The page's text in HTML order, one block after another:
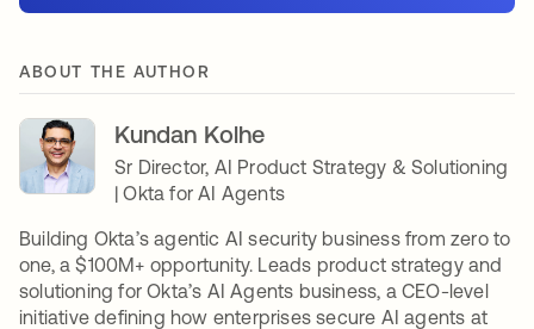
ABOUT THE AUTHOR
Kundan Kolhe
Sr Director, AI Product Strategy & Solutioning
| Okta for AI Agents
Building Okta’s agentic AI security business from zero to
one, a $100M+ opportunity. Leads product strategy and
solutioning for Okta’s AI Agents business, a CEO-level
initiative defining how enterprises secure AI agents at